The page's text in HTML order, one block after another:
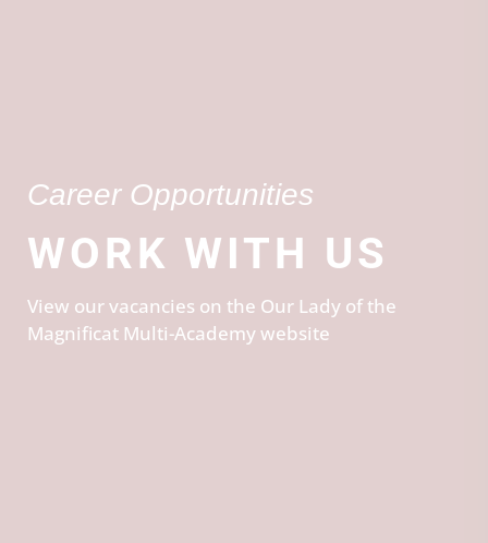
Career Opportunities
WORK WITH US
View our vacancies on the Our Lady of the
Magnificat Multi-Academy website